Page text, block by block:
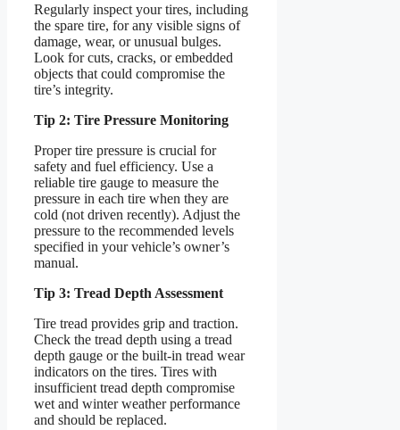
Regularly inspect your tires, including
the spare tire, for any visible signs of
damage, wear, or unusual bulges.
Look for cuts, cracks, or embedded
objects that could compromise the
tire’s integrity.
Tip 2: Tire Pressure Monitoring
Proper tire pressure is crucial for
safety and fuel efficiency. Use a
reliable tire gauge to measure the
pressure in each tire when they are
cold (not driven recently). Adjust the
pressure to the recommended levels
specified in your vehicle’s owner’s
manual.
Tip 3: Tread Depth Assessment
Tire tread provides grip and traction.
Check the tread depth using a tread
depth gauge or the built-in tread wear
indicators on the tires. Tires with
insufficient tread depth compromise
wet and winter weather performance
and should be replaced.